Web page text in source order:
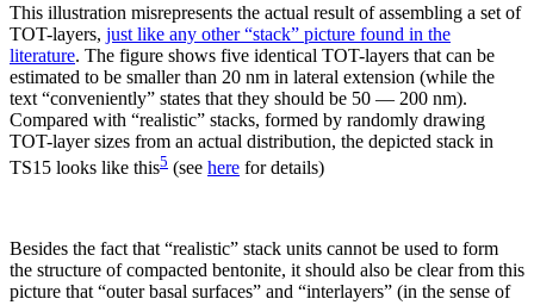
This illustration misrepresents the actual result of assembling a set of
TOT-layers, just like any other “stack” picture found in the
literature. The figure shows five identical TOT-layers that can be
estimated to be smaller than 20 nm in lateral extension (while the
text “conveniently” states that they should be 50 — 200 nm).
Compared with “realistic” stacks, formed by randomly drawing
TOT-layer sizes from an actual distribution, the depicted stack in
TS15 looks like this5 (see here for details)
Besides the fact that “realistic” stack units cannot be used to form
the structure of compacted bentonite, it should also be clear from this
picture that “outer basal surfaces” and “interlayers” (in the sense of